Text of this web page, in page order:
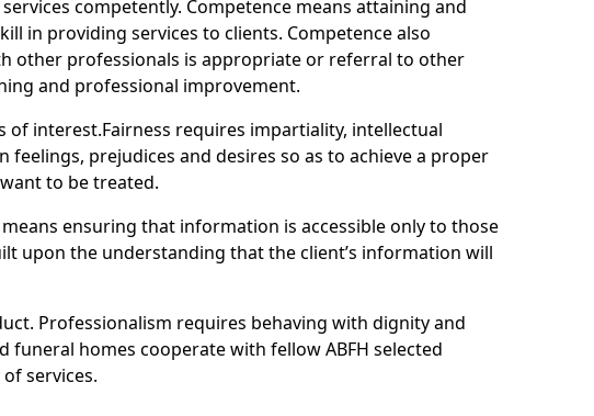
competently. Competence means attaining and
in providing services to clients. Competence also
other professionals is appropriate or referral to other
and professional improvement.
of interest.Fairness requires impartiality, intellectual
prejudices and desires so as to achieve a proper
to be treated.
ensuring that information is accessible only to those
upon the understanding that the client’s information will
Professionalism requires behaving with dignity and
funeral homes cooperate with fellow ABFH selected
services.